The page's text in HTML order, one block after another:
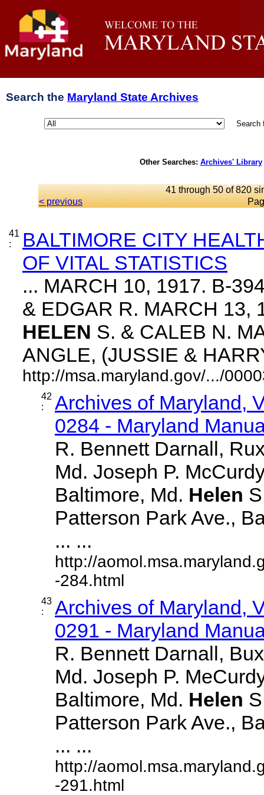
Search the Maryland State Archives
Search
Other Searches: Archives' Library
41 through 50 of 820
< previous
41
:
BALTIMORE CITY
OF VITAL STATISTICS
... MARCH 10, 1917. B-
& EDGAR R. MARCH 13,
HELEN S. & CALEB N.
ANGLE, (JUSSIE &
http://msa.maryland.gov/.../
42
:
Archives of Maryland,
0284 - Maryland
R. Bennett Darnall,
Md. Joseph P.
Baltimore, Md. Helen
Patterson Park Ave.,
... ...
http://
-284.html
43
:
Archives of Maryland,
0291 - Maryland
R. Bennett Darnall,
Md. Joseph P.
Baltimore, Md. Helen
Patterson Park Ave.,
... ...
http://
-291.html